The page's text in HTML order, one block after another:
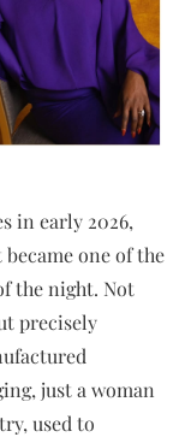
in early 2026,
one of the
the night. Not
precisely
just a woman
used to